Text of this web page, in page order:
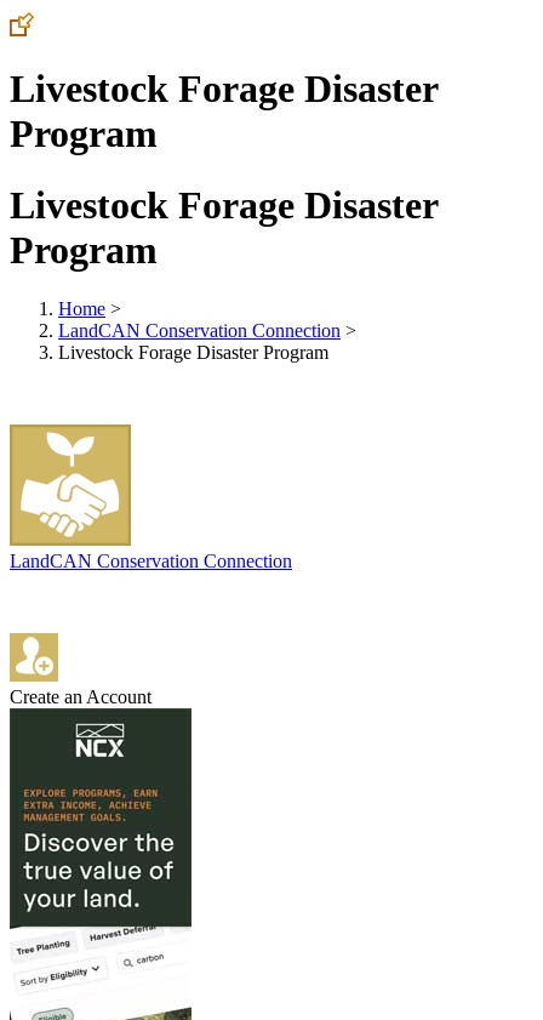
Livestock Forage Disaster
Program
Livestock Forage Disaster
Program
Home >
LandCAN Conservation Connection >
Livestock Forage Disaster Program
LandCAN Conservation Connection
Create an Account